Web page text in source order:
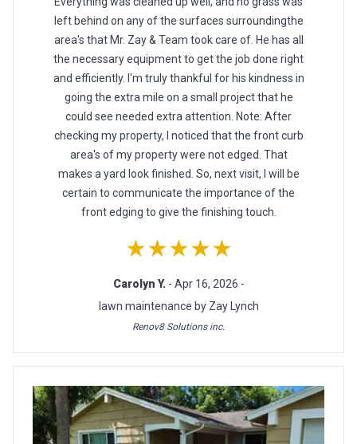
left behind on any of the surfaces surroundingthe
area's that Mr. Zay & Team took care of. He has all
the necessary equipment to get the job done right
and efficiently. I'm truly thankful for his kindness in
going the extra mile on a small project that he
could see needed extra attention. Note: After
checking my property, I noticed that the front curb
area's of my property were not edged. That
makes a yard look finished. So, next visit, I will be
certain to communicate the importance of the
front edging to give the finishing touch.
★★★★★
Carolyn Y. - Apr 16, 2026 -
lawn maintenance by Zay Lynch
Renov8 Solutions inc.